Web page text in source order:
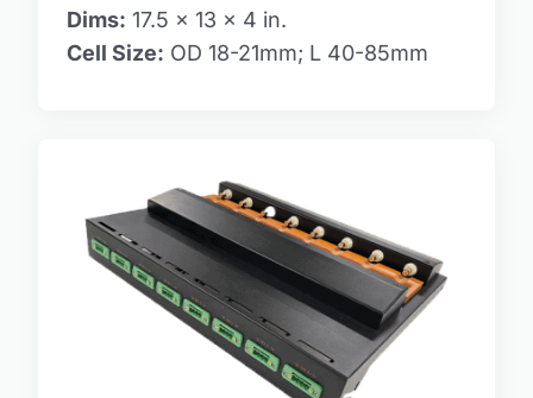
Dims: 17.5 x 13 x 4 in.
Cell Size: OD 18-21mm; L 40-85mm